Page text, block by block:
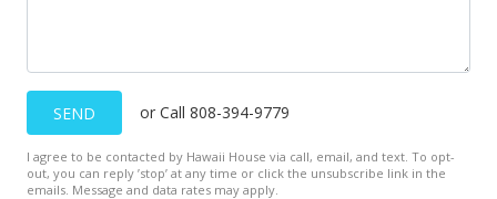
SEND or Call 808-394-9779
I agree to be contacted by Hawaii House via call, email, and text. To opt-
out, you can reply ’stop’ at any time or click the unsubscribe link in the
emails. Message and data rates may apply.